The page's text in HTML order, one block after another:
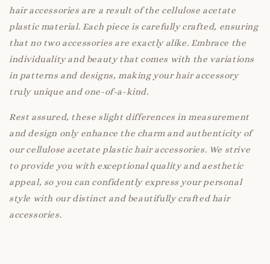
hair accessories are a result of the cellulose acetate
plastic material. Each piece is carefully crafted, ensuring
that no two accessories are exactly alike. Embrace the
individuality and beauty that comes with the variations
in patterns and designs, making your hair accessory
truly unique and one-of-a-kind.
Rest assured, these slight differences in measurement
and design only enhance the charm and authenticity of
our cellulose acetate plastic hair accessories. We strive
to provide you with exceptional quality and aesthetic
appeal, so you can confidently express your personal
style with our distinct and beautifully crafted hair
accessories.